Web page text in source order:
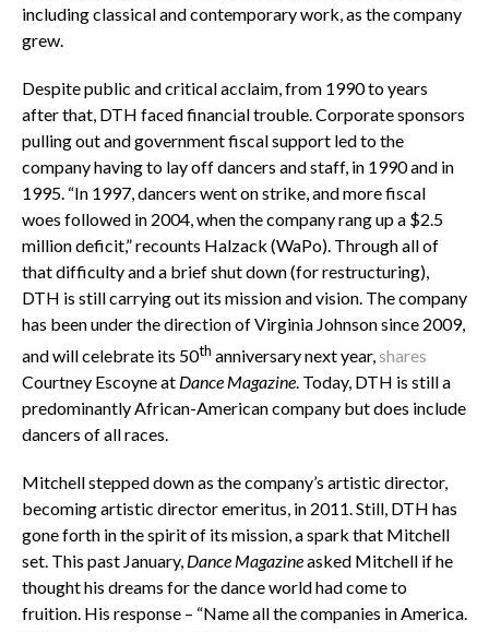
including classical and contemporary work, as the company
grew.
Despite public and critical acclaim, from 1990 to years
after that, DTH faced financial trouble. Corporate sponsors
pulling out and government fiscal support led to the
company having to lay off dancers and staff, in 1990 and in
1995. “In 1997, dancers went on strike, and more fiscal
woes followed in 2004, when the company rang up a $2.5
million deficit,” recounts Halzack (WaPo). Through all of
that difficulty and a brief shut down (for restructuring),
DTH is still carrying out its mission and vision. The company
has been under the direction of Virginia Johnson since 2009,
and will celebrate its 50th anniversary next year,shares
Courtney Escoyne at DanceMagazine. Today, DTH is still a
predominantly African-American company but does include
dancers of all races.
Mitchell stepped down as the company’s artistic director,
becoming artistic director emeritus, in 2011. Still, DTH has
gone forth in the spirit of its mission, a spark that Mitchell
set. This past January, Dance Magazineasked Mitchell if he
thought his dreams for the dance world had come to
fruition. His response – “Name all the companies in America.